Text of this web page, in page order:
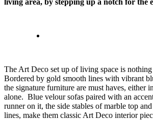
The Art Deco set up of living space is
Bordered by gold smooth lines with vibrant
the signature furniture are must haves, either
alone. Blue velour sofas paired with an
runner on it, the side stables of marble top
lines, make them classic Art Deco interior